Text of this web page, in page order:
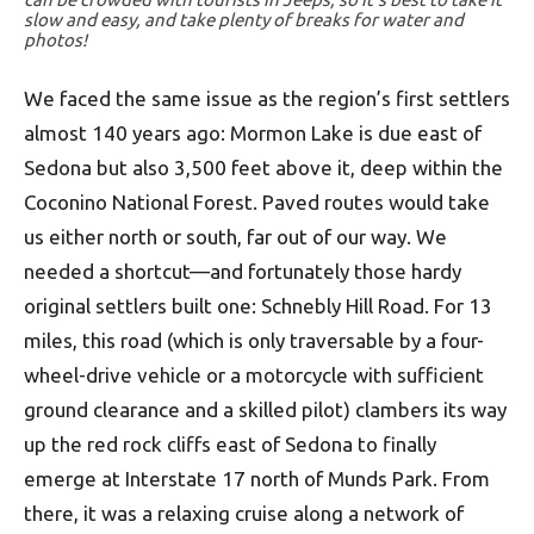
slow and easy, and take plenty of breaks for water and
photos!
We faced the same issue as the region’s first settlers
almost 140 years ago: Mormon Lake is due east of
Sedona but also 3,500 feet above it, deep within the
Coconino National Forest. Paved routes would take
us either north or south, far out of our way. We
needed a shortcut—and fortunately those hardy
original settlers built one: Schnebly Hill Road. For 13
miles, this road (which is only traversable by a four-
wheel-drive vehicle or a motorcycle with sufficient
ground clearance and a skilled pilot) clambers its way
up the red rock cliffs east of Sedona to finally
emerge at Interstate 17 north of Munds Park. From
there, it was a relaxing cruise along a network of